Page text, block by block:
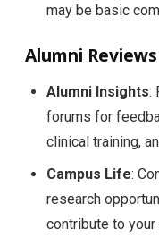
may be basic
Alumni
Alumni Insights:
forums for
clinical training,
Campus Life:
research
contribute to